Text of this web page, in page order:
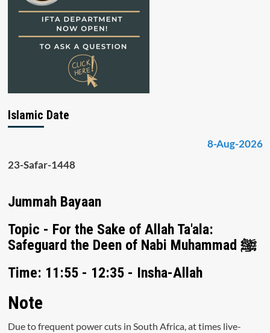
Islamic Date
8-Aug-2026
23-Safar-1448
Jummah Bayaan
Topic - For the Sake of Allah Ta'ala:
Safeguard the Deen of Nabi Muhammad ﷺ
Time: 11:55 - 12:35 - Insha-Allah
Note
Due to frequent power cuts in South Africa, at times live-